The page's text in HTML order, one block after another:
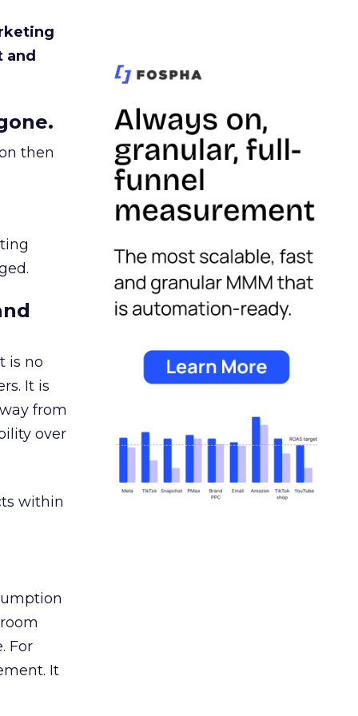
and
then
is no
It is
from
over
within
For
It